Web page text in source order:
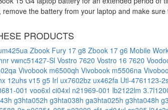
the battery from your laptop and make
PRODUCTS
Zbook Fury 17 g8 Zbook 17 g6 Mobile
vwnc51427-Sl Vostro 7620 Vostro 16 7620
Vivobook m6500qh Vivobook m5506na
12uhs v15 g5 Irl ux7602bz ux462fa Utl-4761123-
001 voo6xl ci04xl n21969-001 lb2122lm
g3hta052h g3hta038h ga3hta025h g3hta048h